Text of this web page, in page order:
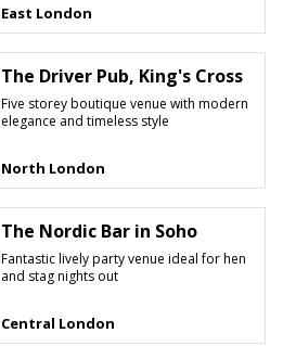
East London
The Driver Pub, King's Cross
Five storey boutique venue with modern
elegance and timeless style
North London
The Nordic Bar in Soho
Fantastic lively party venue ideal for hen
and stag nights out
Central London